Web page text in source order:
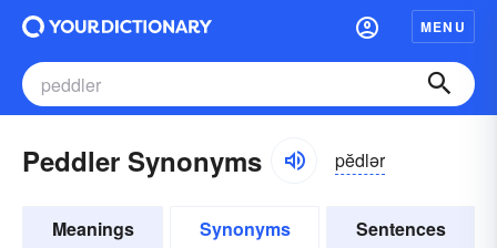
MENU
Peddler Synonyms pĕdlər
Meanings Synonyms Sentences